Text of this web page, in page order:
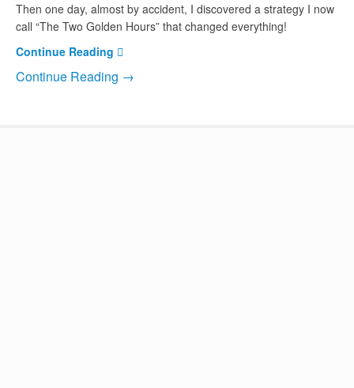
Then one day, almost by accident, I discovered a strategy I now
call “The Two Golden Hours” that changed everything!
Continue Reading
Continue Reading →